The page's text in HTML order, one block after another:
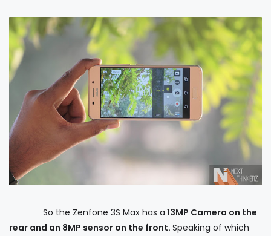
So the Zenfone 3S Max has a 13MP Camera on the
rear and an 8MP sensor on the front. Speaking of which